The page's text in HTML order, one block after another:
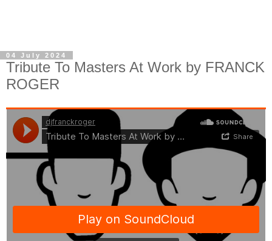
04 July 2024
Tribute To Masters At Work by FRANCK
ROGER